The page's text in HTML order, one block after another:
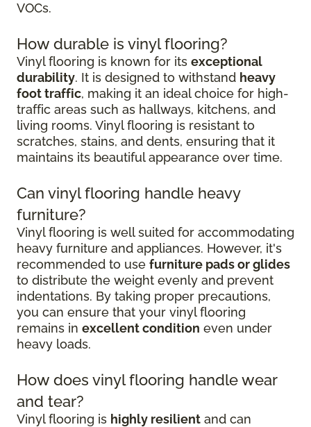
VOCs.
How durable is vinyl flooring?
Vinyl flooring is known for its exceptional
durability. It is designed to withstand heavy
foot traffic, making it an ideal choice for high-
traffic areas such as hallways, kitchens, and
living rooms. Vinyl flooring is resistant to
scratches, stains, and dents, ensuring that it
maintains its beautiful appearance over time.
Can vinyl flooring handle heavy
furniture?
Vinyl flooring is well suited for accommodating
heavy furniture and appliances. However, it's
recommended to use furniture pads or glides
to distribute the weight evenly and prevent
indentations. By taking proper precautions,
you can ensure that your vinyl flooring
remains in excellent condition even under
heavy loads.
How does vinyl flooring handle wear
and tear?
Vinyl flooring is highly resilient and can